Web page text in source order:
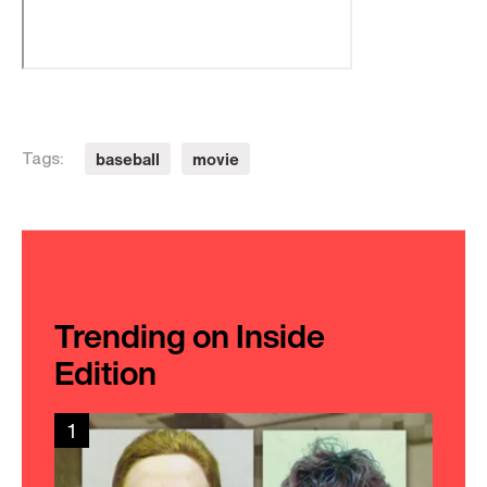
Tags: baseball movie
Trending on Inside
Edition
1